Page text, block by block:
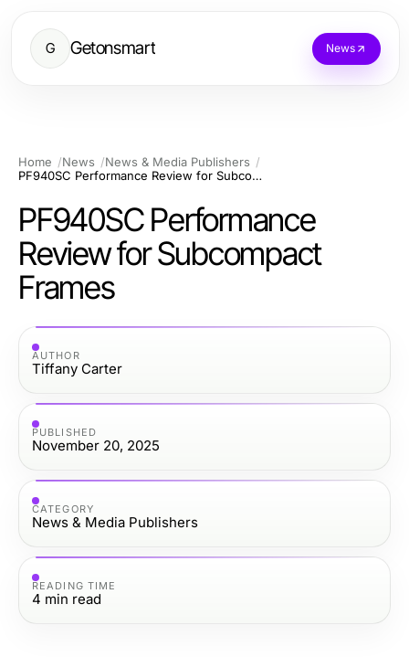
G Getonsmart News
Home News
News & Media Publishers
PF940SC Performance Review for Subcompact Frames
PF940SC Performance
Review for Subcompact
Frames
AUTHOR
Tiffany Carter
PUBLISHED
November 20, 2025
CATEGORY
News & Media Publishers
READING TIME
4 min read